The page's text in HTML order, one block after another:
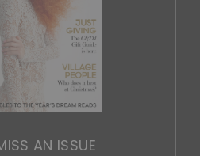
AN ISSUE